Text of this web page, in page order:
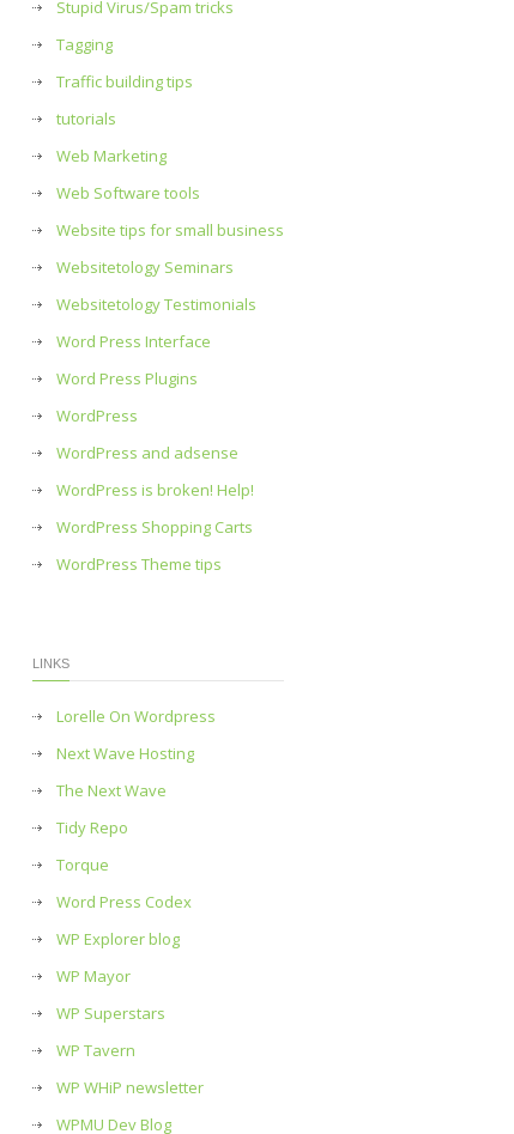
Stupid Virus/Spam tricks
Tagging
Traffic building tips
tutorials
Web Marketing
Web Software tools
Website tips for small business
Websitetology Seminars
Websitetology Testimonials
Word Press Interface
Word Press Plugins
WordPress
WordPress and adsense
WordPress is broken! Help!
WordPress Shopping Carts
WordPress Theme tips
LINKS
Lorelle On Wordpress
Next Wave Hosting
The Next Wave
Tidy Repo
Torque
Word Press Codex
WP Explorer blog
WP Mayor
WP Superstars
WP Tavern
WP WHiP newsletter
WPMU Dev Blog